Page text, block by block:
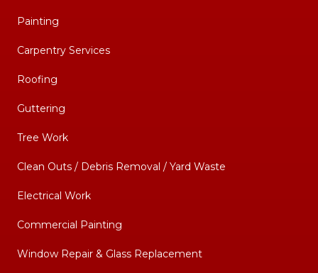
Painting
Carpentry Services
Roofing
Guttering
Tree Work
Clean Outs / Debris Removal / Yard Waste
Electrical Work
Commercial Painting
Window Repair & Glass Replacement